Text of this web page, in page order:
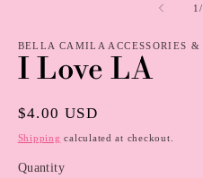
1/
BELLA CAMILA ACCESSORIES &
I Love LA
Regular
price
$4.00 USD
Shipping calculated at checkout.
Quantity